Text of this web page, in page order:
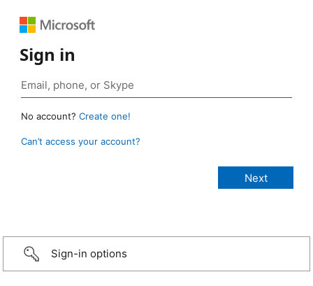
Sign in
No account? Create one!
Can’t access your account?
Sign-in options